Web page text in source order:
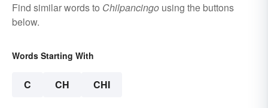
Find similar words to Chilpancingo using the buttons
below.
Words Starting With
C CH CHI